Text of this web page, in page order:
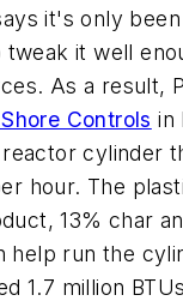
it's only
it well
As a result,
Controls in
cylinder
hour. The
13% char
help run the
1.7 million